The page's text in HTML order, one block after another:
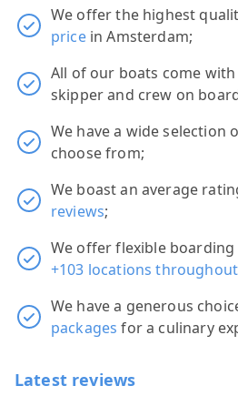
We offer the highest
pricein Amsterdam;
All of our boats come
skipper and crew on
We have a wide selection
choose from;
We boast an average
reviews;
We offer flexible
+103 locations
We have a generous
packages for a culinary
Latest reviews